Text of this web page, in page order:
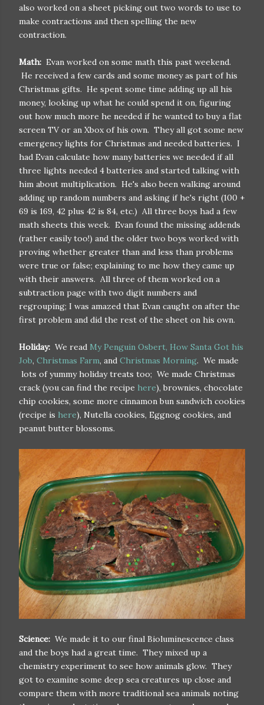
also worked on a sheet picking out two words to use to
make contractions and then spelling the new
contraction.
Math: Evan worked on some math this past weekend.
He received a few cards and some money as part of his
Christmas gifts. He spent some time adding up all his
money, looking up what he could spend it on, figuring
out how much more he needed if he wanted to buy a flat
screen TV or an Xbox of his own. They all got some new
emergency lights for Christmas and needed batteries. I
had Evan calculate how many batteries we needed if all
three lights needed 4 batteries and started talking with
him about multiplication. He's also been walking around
adding up random numbers and asking if he's right (100 +
69 is 169, 42 plus 42 is 84, etc.) All three boys had a few
math sheets this week. Evan found the missing addends
(rather easily too!) and the older two boys worked with
proving whether greater than and less than problems
were true or false; explaining to me how they came up
with their answers. All three of them worked on a
subtraction page with two digit numbers and
regrouping; I was amazed that Evan caught on after the
first problem and did the rest of the sheet on his own.
Holiday: We read My Penguin Osbert, How Santa Got his
Job, Christmas Farm, and Christmas Morning. We made
lots of yummy holiday treats too; We made Christmas
crack (you can find the recipe here), brownies, chocolate
chip cookies, some more cinnamon bun sandwich cookies
(recipe is here), Nutella cookies, Eggnog cookies, and
peanut butter blossoms.
Science: We made it to our final Bioluminescence class
and the boys had a great time. They mixed up a
chemistry experiment to see how animals glow. They
got to examine some deep sea creatures up close and
compare them with more traditional sea animals noting